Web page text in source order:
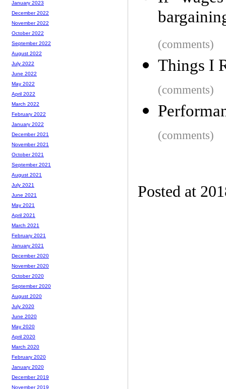
(comments)
Things I
(comments)
(comments)
Posted at
January 2023
December 2022
November 2022
October 2022
September 2022
August 2022
July 2022
June 2022
May 2022
April 2022
March 2022
February 2022
January 2022
December 2021
November 2021
October 2021
September 2021
August 2021
July 2021
June 2021
May 2021
April 2021
March 2021
February 2021
January 2021
December 2020
November 2020
October 2020
September 2020
August 2020
July 2020
June 2020
May 2020
April 2020
March 2020
February 2020
January 2020
December 2019
November 2019